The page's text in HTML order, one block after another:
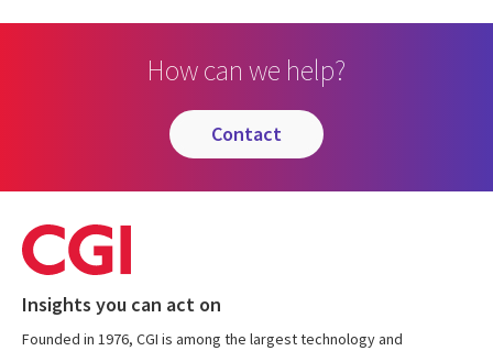
How can we help?
contact
Insights you can act on
Founded in 1976, CGI is among the largest technology and